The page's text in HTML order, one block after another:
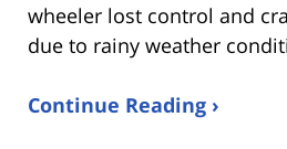
wheeler lost control and
due to rainy weather
Continue Reading ›